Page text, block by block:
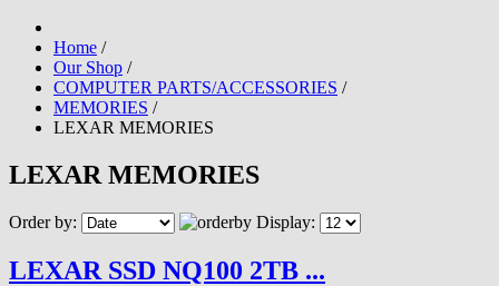
Home /
Our Shop /
COMPUTER PARTS/ACCESSORIES /
MEMORIES /
LEXAR MEMORIES
LEXAR MEMORIES
Order by: Display:
LEXAR SSD NQ100 2TB ...